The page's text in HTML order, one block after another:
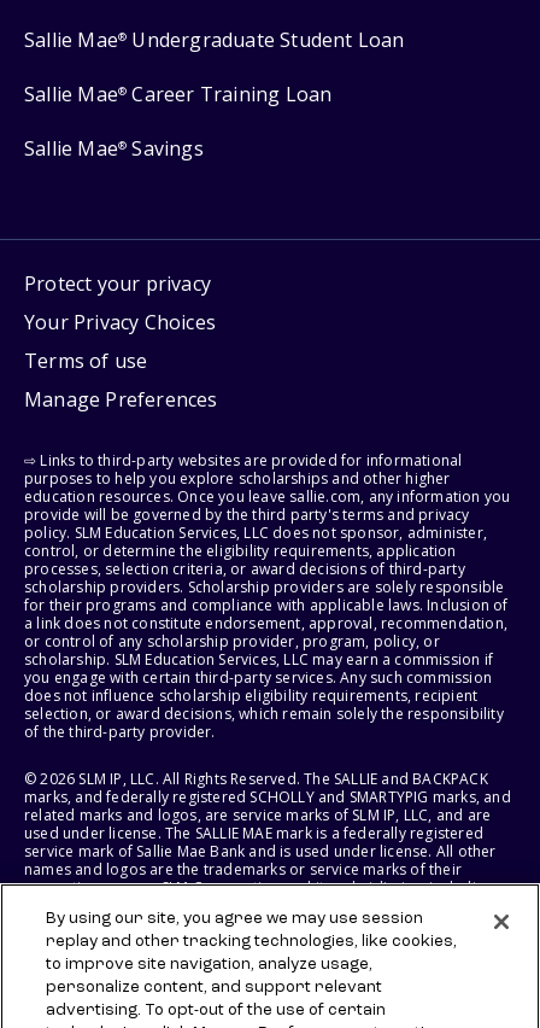
Sallie Mae® Undergraduate Student Loan
Sallie Mae® Career Training Loan
Sallie Mae® Savings
Protect your privacy
Your Privacy Choices
Terms of use
Manage Preferences
⇨ Links to third-party websites are provided for informational
purposes to help you explore scholarships and other higher
education resources. Once you leave sallie.com, any information you
provide will be governed by the third party's terms and privacy
policy. SLM Education Services, LLC does not sponsor, administer,
control, or determine the eligibility requirements, application
processes, selection criteria, or award decisions of third-party
scholarship providers. Scholarship providers are solely responsible
for their programs and compliance with applicable laws. Inclusion of
a link does not constitute endorsement, approval, recommendation,
or control of any scholarship provider, program, policy, or
scholarship. SLM Education Services, LLC may earn a commission if
you engage with certain third-party services. Any such commission
does not influence scholarship eligibility requirements, recipient
selection, or award decisions, which remain solely the responsibility
of the third-party provider.
© 2026 SLM IP, LLC. All Rights Reserved. The SALLIE and BACKPACK
marks, and federally registered SCHOLLY and SMARTYPIG marks, and
related marks and logos, are service marks of SLM IP, LLC, and are
used under license. The SALLIE MAE mark is a federally registered
service mark of Sallie Mae Bank and is used under license. All other
names and logos are the trademarks or service marks of their
respective owners. SLM Corporation and its subsidiaries, including
States of America.
SLM EDUCATION SERVICES, LLC AND SALLIE MAE BANK RESERVE THE
RIGHT TO MODIFY OR DISCONTINUE PRODUCTS, SERVICES, AND
BENEFITS AT ANY TIME WITHOUT NOTICE.
By using our site, you agree we may use session
replay and other tracking technologies, like cookies,
to improve site navigation, analyze usage,
personalize content, and support relevant
advertising. To opt-out of the use of certain